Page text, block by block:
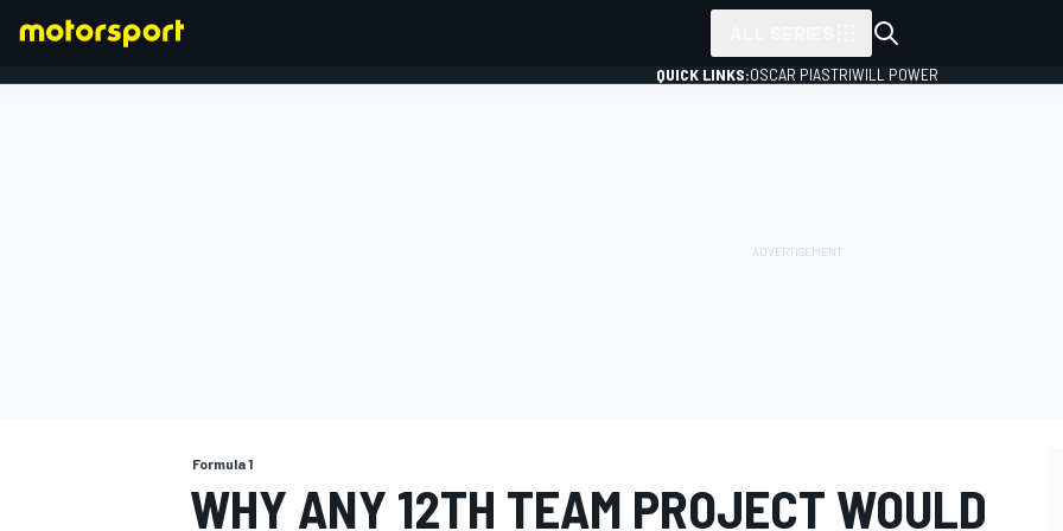
QUICK LINKS:OSCAR PIASTRIWILL POWER
Formula 1
WHY ANY 12TH TEAM PROJECT WOULD